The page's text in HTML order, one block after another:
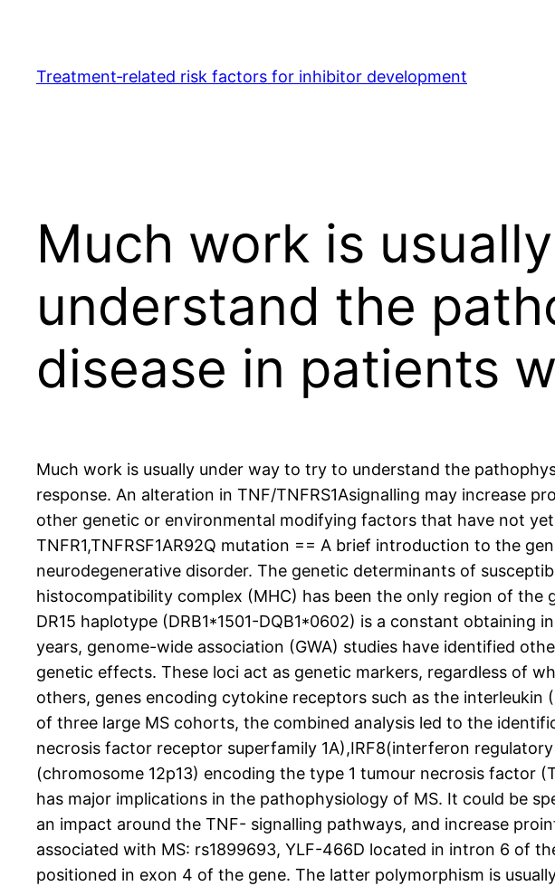
content
Treatment‐related risk factors for inhibitor development
Much work is
understand the
disease in patients
Much work is usually under way to try to understand the
response. An alteration in TNF/TNFRS1Asignalling may increase
other genetic or environmental modifying factors that have not
TNFR1,TNFRSF1AR92Q mutation == A brief introduction to the
neurodegenerative disorder. The genetic determinants of
histocompatibility complex (MHC) has been the only region of
DR15 haplotype (DRB1*1501-DQB1*0602) is a constant
years, genome-wide association (GWA) studies have identified
genetic effects. These loci act as genetic markers, regardless of
others, genes encoding cytokine receptors such as the
of three large MS cohorts, the combined analysis led to the
necrosis factor receptor superfamily 1A),IRF8(interferon
(chromosome 12p13) encoding the type 1 tumour necrosis factor
has major implications in the pathophysiology of MS. It could be
an impact around the TNF- signalling pathways, and increase
associated with MS: rs1899693, YLF-466D located in intron 6 of
positioned in exon 4 of the gene. The latter polymorphism is